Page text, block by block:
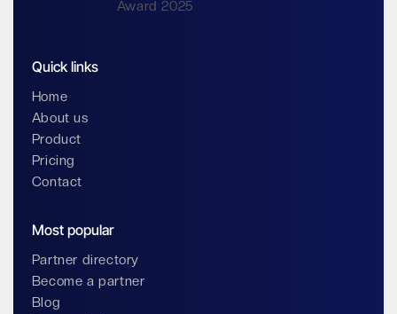
Quick links
Home
About us
Product
Pricing
Contact
Most popular
Partner directory
Become a partner
Blog